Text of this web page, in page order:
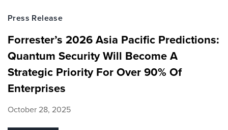
Press Release
Forrester’s 2026 Asia Pacific Predictions:
Quantum Security Will Become A
Strategic Priority For Over 90% Of
Enterprises
October 28, 2025